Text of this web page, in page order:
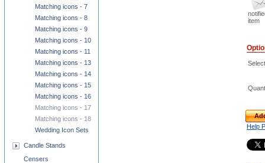
item
Help
Matching icons - 7
Matching icons - 8
Matching icons - 9
Matching icons - 10
Matching icons - 11
Matching icons - 13
Matching icons - 14
Matching icons - 15
Matching icons - 16
Matching icons - 17
Matching icons - 18
Wedding Icon Sets
Candle Stands
Censers